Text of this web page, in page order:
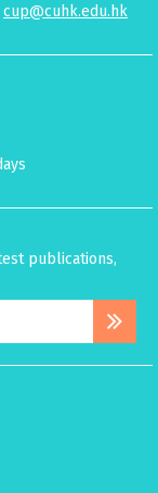
cup@cuhk.edu.hk
publications,